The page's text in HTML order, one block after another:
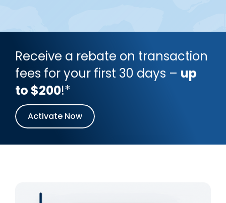
Receive a rebate on transaction
fees for your first 30 days – up
to $200!*
Activate Now